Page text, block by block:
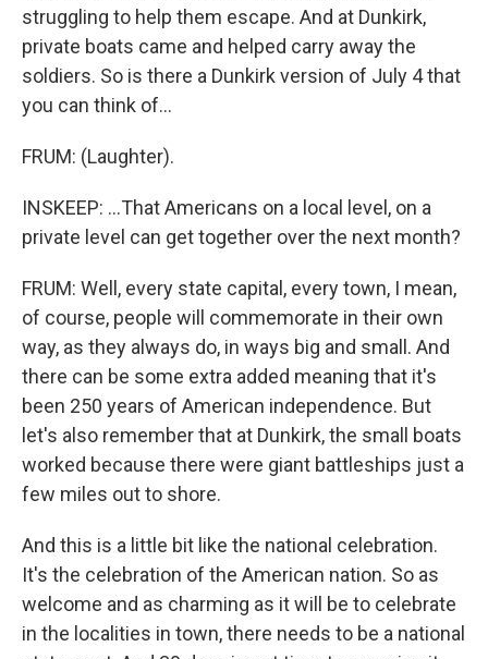
struggling to help them escape. And at Dunkirk,
private boats came and helped carry away the
soldiers. So is there a Dunkirk version of July 4 that
you can think of...
FRUM: (Laughter).
INSKEEP: ...That Americans on a local level, on a
private level can get together over the next month?
FRUM: Well, every state capital, every town, I mean,
of course, people will commemorate in their own
way, as they always do, in ways big and small. And
there can be some extra added meaning that it's
been 250 years of American independence. But
let's also remember that at Dunkirk, the small boats
worked because there were giant battleships just a
few miles out to shore.
And this is a little bit like the national celebration.
It's the celebration of the American nation. So as
welcome and as charming as it will be to celebrate
in the localities in town, there needs to be a national